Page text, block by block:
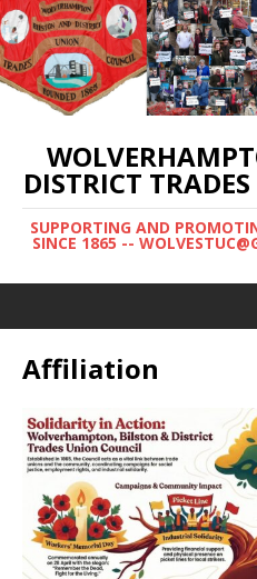
DISTRICT
SUPPORTING AND
SINCE 1865 --
Affiliation